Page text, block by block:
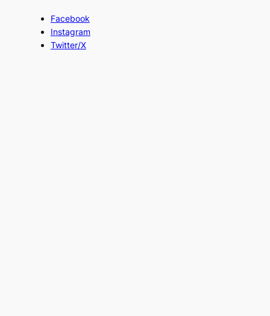
Facebook
Instagram
Twitter/X